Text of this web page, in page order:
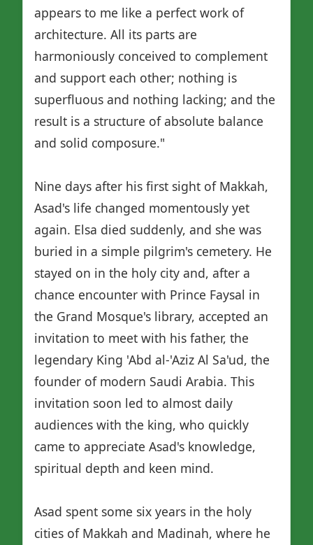
appears to me like a perfect work of
architecture. All its parts are
harmoniously conceived to complement
and support each other; nothing is
superfluous and nothing lacking; and the
result is a structure of absolute balance
and solid composure."
Nine days after his first sight of Makkah,
Asad's life changed momentously yet
again. Elsa died suddenly, and she was
buried in a simple pilgrim's cemetery. He
stayed on in the holy city and, after a
chance encounter with Prince Faysal in
the Grand Mosque's library, accepted an
invitation to meet with his father, the
legendary King 'Abd al-'Aziz Al Sa'ud, the
founder of modern Saudi Arabia. This
invitation soon led to almost daily
audiences with the king, who quickly
came to appreciate Asad's knowledge,
spiritual depth and keen mind.
Asad spent some six years in the holy
cities of Makkah and Madinah, where he